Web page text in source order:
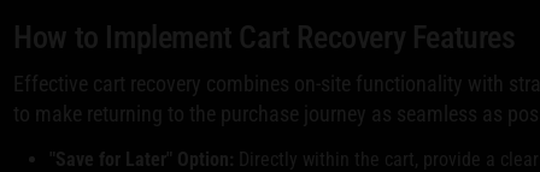
How to Implement Cart Recovery Features
Effective cart recovery combines on-site functionality with
to make returning to the purchase journey as seamless as
"Save for Later" Option: Directly within the cart, provide a